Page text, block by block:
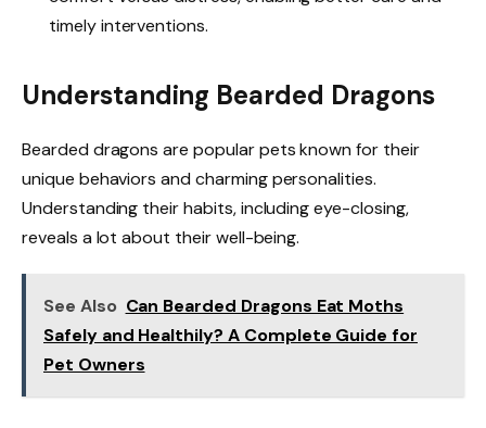
timely interventions.
Understanding Bearded Dragons
Bearded dragons are popular pets known for their
unique behaviors and charming personalities.
Understanding their habits, including eye-closing,
reveals a lot about their well-being.
See Also Can Bearded Dragons Eat Moths
Safely and Healthily? A Complete Guide for
Pet Owners